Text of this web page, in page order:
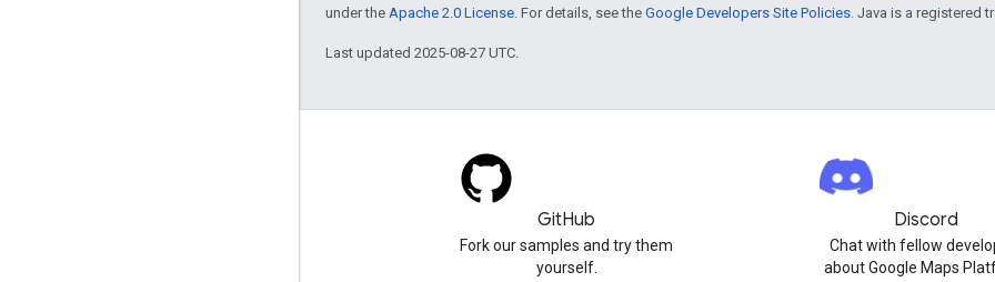
under the Apache 2.0 License . For details, see the Google Developers Site Policies . Java is a registered
Last updated 2025-08-27 UTC.
GitHub
Fork our samples and try them
yourself.
Discord
Chat with fellow
about Google Maps